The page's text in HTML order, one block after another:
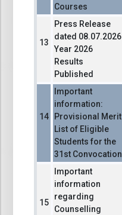
Courses
Press Release
dated 08.07.2026
Year 2026
Results
Published
Important
information:
Provisional Merit
List of Eligible
Students for the
31st Convocation
Important
information
regarding
Counselling